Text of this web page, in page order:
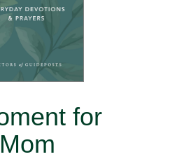
for
Mom